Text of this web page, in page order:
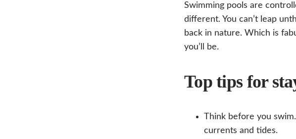
Swimming pools are
different. You can’t leap
back in nature. Which is
you’ll be.
Top tips for
Think before you
currents and tides.